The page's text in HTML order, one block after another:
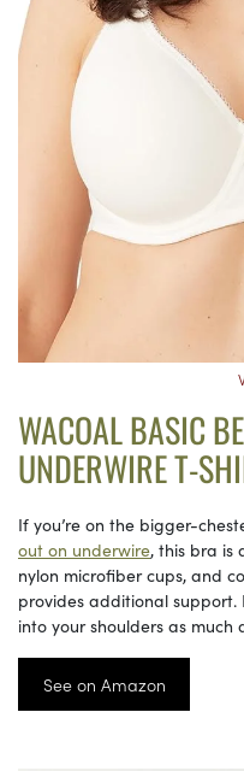
WACOAL BASIC
UNDERWIRE T-
If you’re on the bigger-
out on underwire, this bra is
nylon microfiber cups, and
provides additional support.
into your shoulders as
See on Amazon